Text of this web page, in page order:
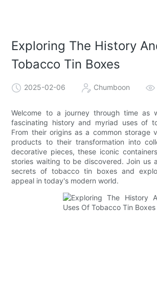
Exploring The History
Tobacco Tin Boxes
2025-02-06 Chumboon
Welcome to a journey through time as
fascinating history and myriad uses of
From their origins as a common storage
products to their transformation into
decorative pieces, these iconic
stories waiting to be discovered. Join us
secrets of tobacco tin boxes and
appeal in today's modern world.